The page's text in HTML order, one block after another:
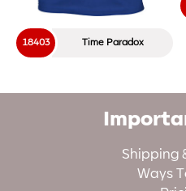
Time Paradox
18403
Shipping
Ways